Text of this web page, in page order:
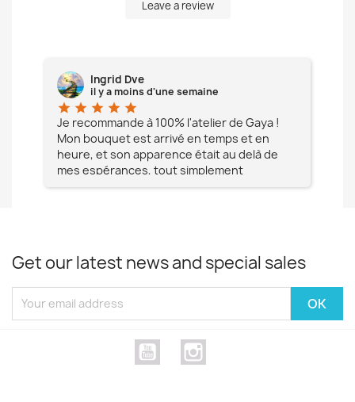
Leave a review
Ingrid Dve
il y a moins d'une semaine
star star star star star
Je recommande à 100% l'atelier de Gaya !
Mon bouquet est arrivé en temps et en
heure, et son apparence était au delà de
mes espérances, tout simplement
Get our latest news and special sales
YouTube